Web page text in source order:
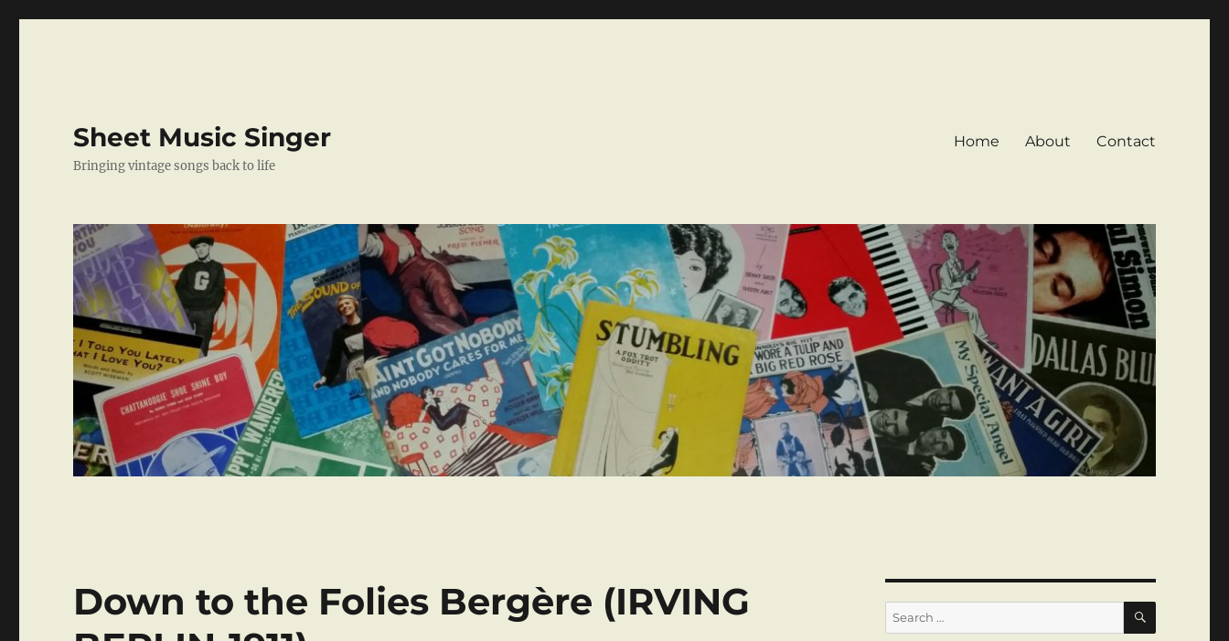
Sheet Music Singer
Bringing vintage songs back to life
Home About Contact
Down to the Folies Bergère (IRVING
Search
for:
SEARCH